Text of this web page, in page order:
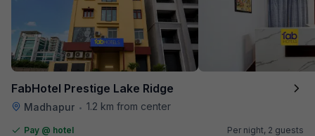
FabHotel Prestige Lake Ridge
Madhapur • 1.2 km from center
Pay @ hotel
Per night, 2 guests